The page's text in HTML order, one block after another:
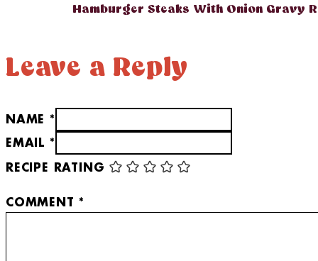
Hamburger Steaks With Onion Gravy
Leave a Reply
NAME *
EMAIL *
RECIPE RATING
COMMENT *